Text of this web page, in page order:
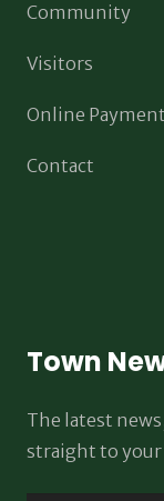
Community
Visitors
Online
Contact
Town
The latest
straight to